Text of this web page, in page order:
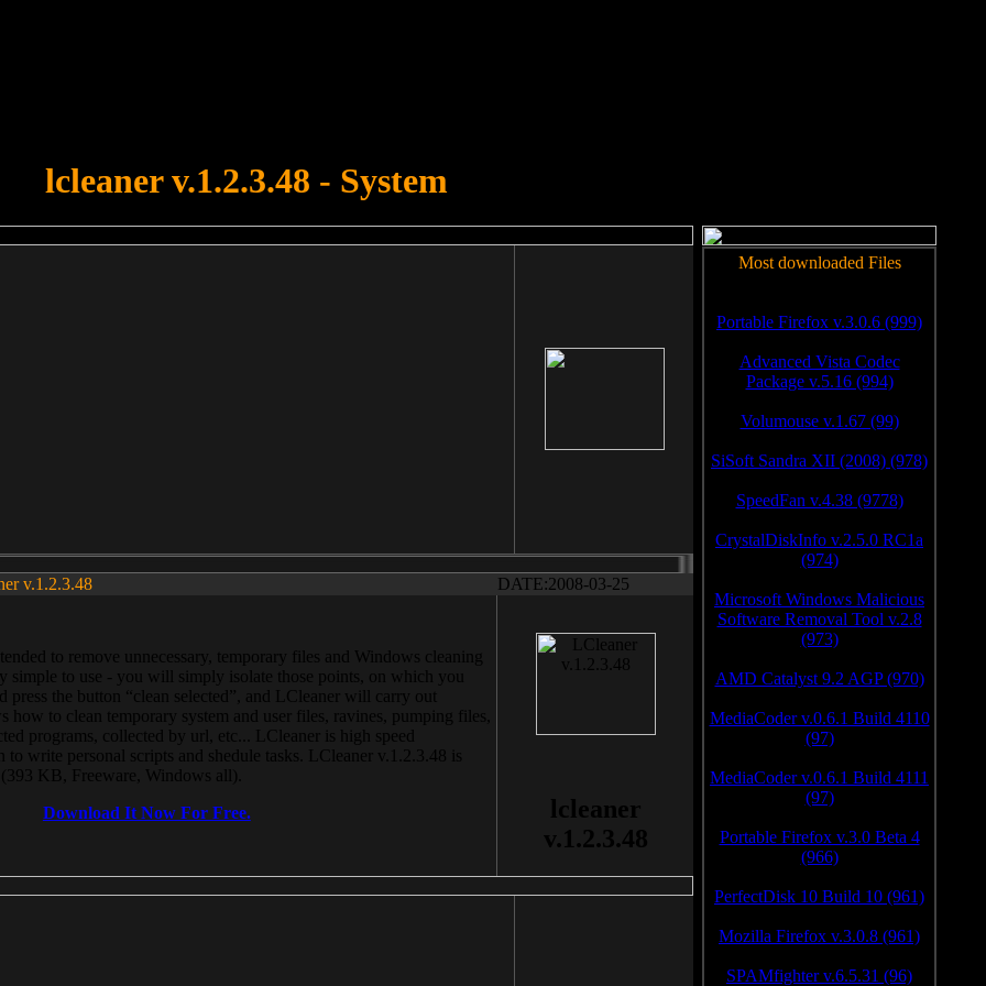
lcleaner v.1.2.3.48 - System
v.1.2.3.48 DATE:2008-03-25
to remove unnecessary, temporary files and Windows cleaning
simple to use - you will simply isolate those points, on which you
press the button “clean selected”, and LCleaner will carry out
how to clean temporary system and user files, ravines, pumping files,
programs, collected by url, etc... LCleaner is high speed
write personal scripts and shedule tasks. LCleaner v.1.2.3.48 is
KB, Freeware, Windows all).
Download It Now For Free.
lcleaner
v.1.2.3.48
Most downloaded Files
Portable Firefox v.3.0.6 (999)
Advanced Vista Codec
Package v.5.16 (994)
Volumouse v.1.67 (99)
SiSoft Sandra XII (2008) (978)
SpeedFan v.4.38 (9778)
CrystalDiskInfo v.2.5.0 RC1a
(974)
Microsoft Windows Malicious
Software Removal Tool v.2.8
(973)
AMD Catalyst 9.2 AGP (970)
MediaCoder v.0.6.1 Build 4110
(97)
MediaCoder v.0.6.1 Build 4111
(97)
Portable Firefox v.3.0 Beta 4
(966)
PerfectDisk 10 Build 10 (961)
Mozilla Firefox v.3.0.8 (961)
SPAMfighter v.6.5.31 (96)